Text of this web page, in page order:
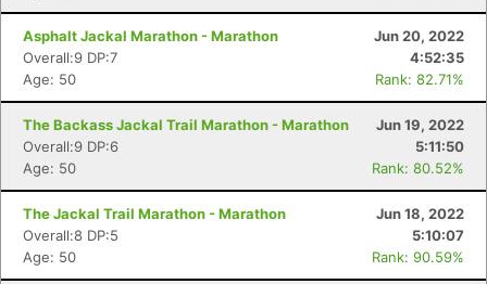
Asphalt Jackal Marathon - Marathon
Jun 20, 2022
Overall:9 DP:7
4:52:35
Age: 50
Rank: 82.71%
The Backass Jackal Trail Marathon - Marathon
Jun 19, 2022
Overall:9 DP:6
5:11:50
Age: 50
Rank: 80.52%
The Jackal Trail Marathon - Marathon
Jun 18, 2022
Overall:8 DP:5
5:10:07
Age: 50
Rank: 90.59%